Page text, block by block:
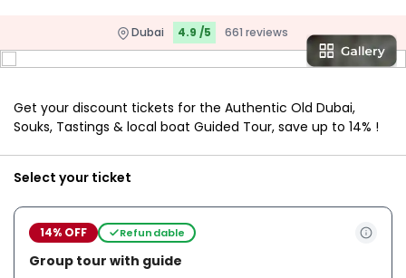
Dubai 4.9 /5 661 reviews
Get your discount tickets for the Authentic Old Dubai,
Souks, Tastings & local boat Guided Tour, save up to 14% !
Select your ticket
14% OFF Refundable
Group tour with guide